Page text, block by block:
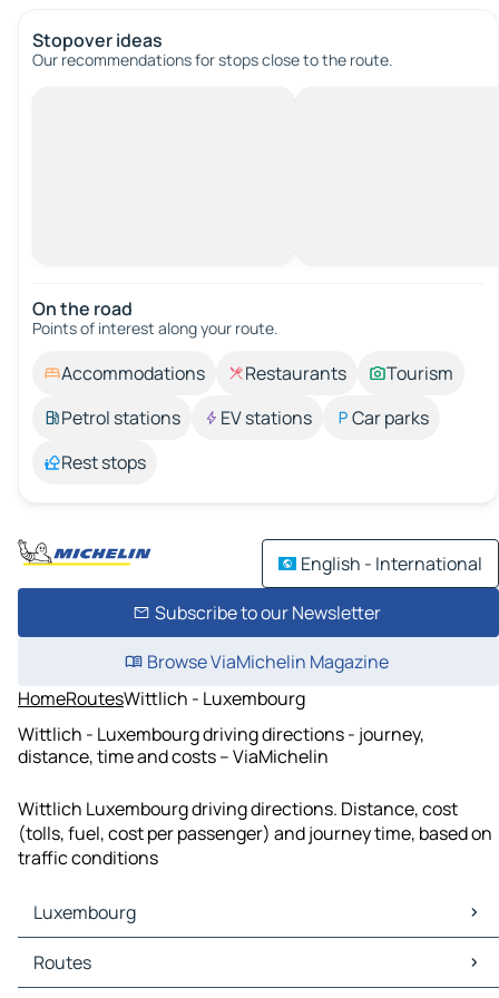
Stopover ideas
Our recommendations for stops close to the route.
On the road
Points of interest along your route.
Accommodations Restaurants
Tourism
Petrol stations
EV stations
Car parks
Rest stops
English - International
Subscribe to our Newsletter
Browse ViaMichelin Magazine
HomeRoutesWittlich - Luxembourg
Wittlich - Luxembourg driving directions - journey,
distance, time and costs – ViaMichelin
Wittlich Luxembourg driving directions. Distance, cost
(tolls, fuel, cost per passenger) and journey time, based on
traffic conditions
Luxembourg
Luxembourg Maps
Luxembourg Traffic
Routes